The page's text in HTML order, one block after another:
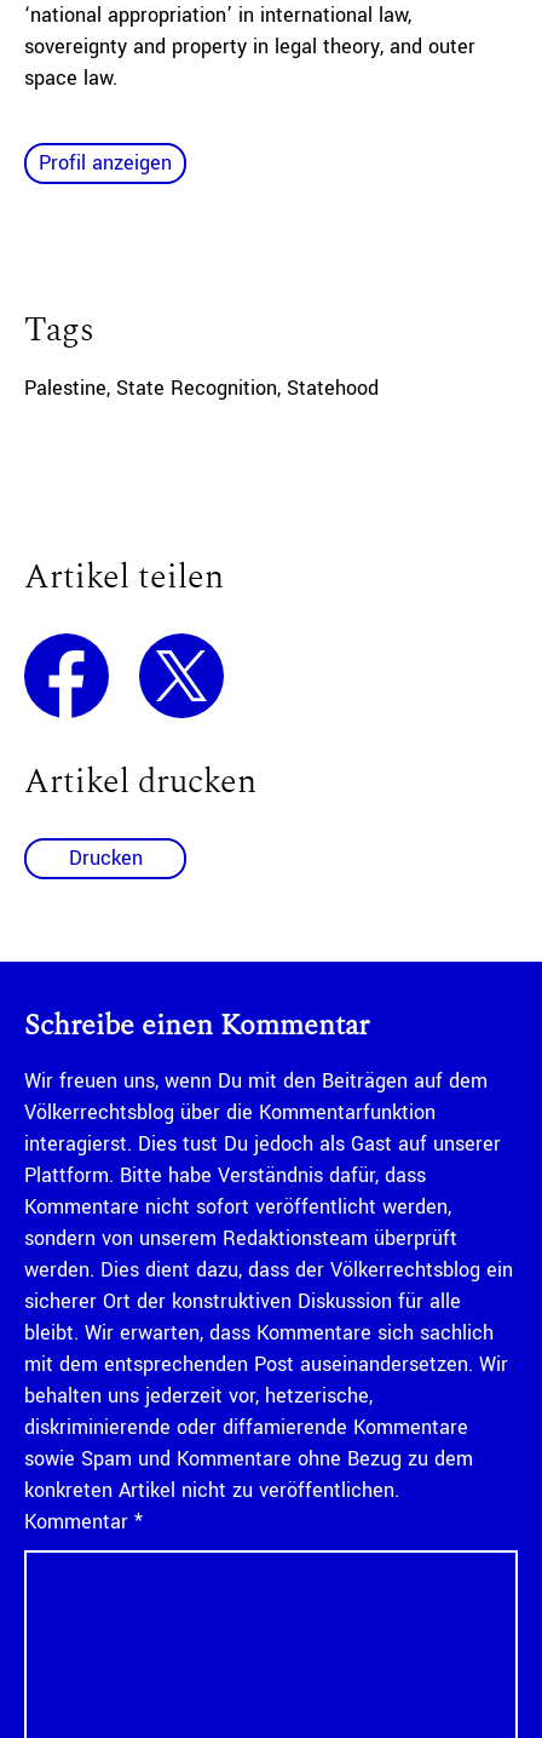
‘national appropriation’ in international law,
sovereignty and property in legal theory, and outer
space law.
Profil anzeigen
Tags
Palestine, State Recognition, Statehood
Artikel teilen
Artikel drucken
Drucken
Schreibe einen Kommentar
Wir freuen uns, wenn Du mit den Beiträgen auf dem
Völkerrechtsblog über die Kommentarfunktion
interagierst. Dies tust Du jedoch als Gast auf unserer
Plattform. Bitte habe Verständnis dafür, dass
Kommentare nicht sofort veröffentlicht werden,
sondern von unserem Redaktionsteam überprüft
werden. Dies dient dazu, dass der Völkerrechtsblog ein
sicherer Ort der konstruktiven Diskussion für alle
bleibt. Wir erwarten, dass Kommentare sich sachlich
mit dem entsprechenden Post auseinandersetzen. Wir
behalten uns jederzeit vor, hetzerische,
diskriminierende oder diffamierende Kommentare
sowie Spam und Kommentare ohne Bezug zu dem
konkreten Artikel nicht zu veröffentlichen.
Kommentar *